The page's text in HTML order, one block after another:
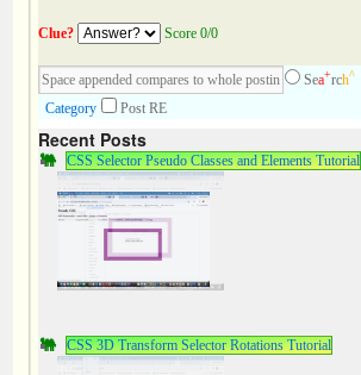
Clue? Score 0/0
Sea+rch^
Category
Post RE
Recent Posts
CSS Selector Pseudo Classes and Elements Tutorial
CSS 3D Transform Selector Rotations Tutorial